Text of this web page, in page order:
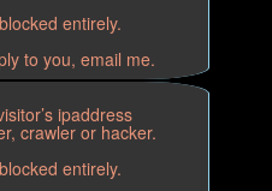
entirely.
to you, email me.
ipaddress
crawler or hacker.
entirely.